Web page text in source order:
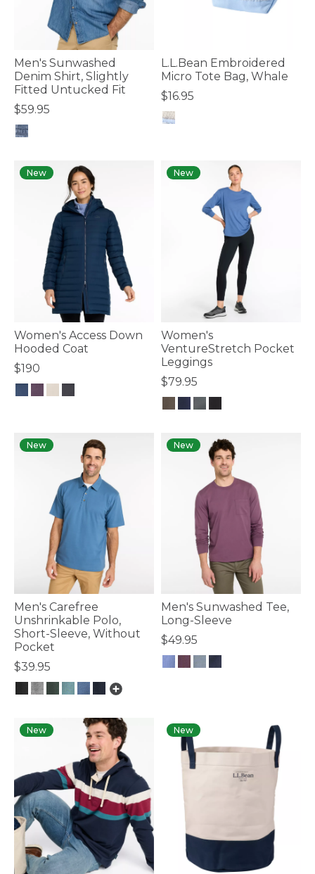
Men's Sunwashed
Denim Shirt, Slightly
Fitted Untucked Fit
$59.95
L.L.Bean Embroidered
Micro Tote Bag, Whale
$16.95
New
Women's Access Down
Hooded Coat
$190
New
Women's
VentureStretch Pocket
Leggings
$79.95
New
Men's Carefree
Unshrinkable Polo,
Short-Sleeve, Without
Pocket
$39.95
New
Men's Sunwashed Tee,
Long-Sleeve
$49.95
New New